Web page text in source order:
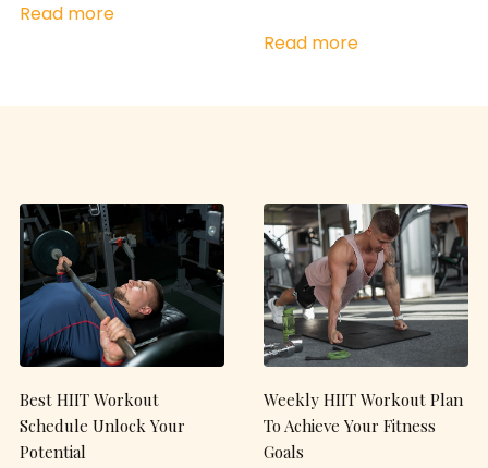
Read more
Read more
Best HIIT Workout
Schedule Unlock Your
Potential
Weekly HIIT Workout Plan
To Achieve Your Fitness
Goals